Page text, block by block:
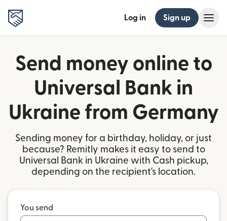
Log in Sign up
Send money online to
Universal Bank in
Ukraine from Germany
Sending money for a birthday, holiday, or just
because? Remitly makes it easy to send to
Universal Bank in Ukraine with Cash pickup,
depending on the recipient's location.
You send